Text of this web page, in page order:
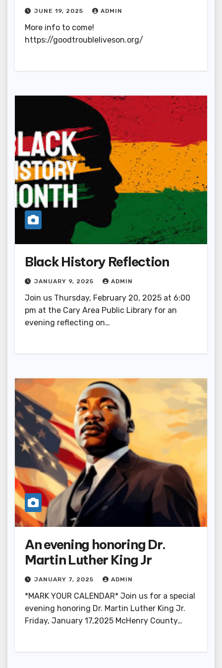
JUNE 19, 2025 ADMIN
More info to come!
https://goodtroubleliveson.org/
Black History Reflection
JANUARY 9, 2025 ADMIN
Join us Thursday, February 20, 2025 at 6:00
pm at the Cary Area Public Library for an
evening reflecting on…
An evening honoring Dr.
Martin Luther King Jr
JANUARY 7, 2025 ADMIN
*MARK YOUR CALENDAR* Join us for a special
evening honoring Dr. Martin Luther King Jr.
Friday, January 17,2025 McHenry County…